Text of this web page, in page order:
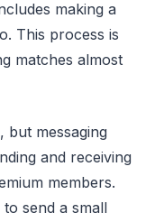
making a
This process is
matches almost
but messaging
and receiving
members.
send a small